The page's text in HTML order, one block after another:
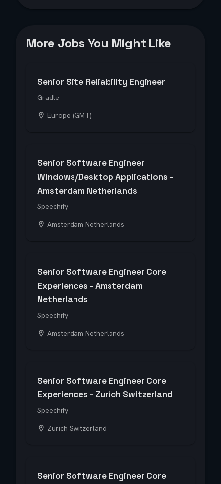
More Jobs You Might Like
Senior Site Reliability Engineer
Gradle
Europe (GMT)
Senior Software Engineer
Windows/Desktop Applications -
Amsterdam Netherlands
Speechify
Amsterdam Netherlands
Senior Software Engineer Core
Experiences - Amsterdam
Netherlands
Speechify
Amsterdam Netherlands
Senior Software Engineer Core
Experiences - Zurich Switzerland
Speechify
Zurich Switzerland
Senior Software Engineer Core